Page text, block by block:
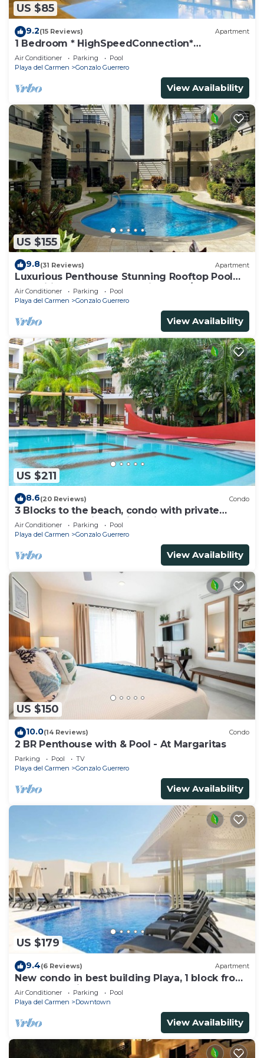
US $85
9.2(15 Reviews) Apartment
1 Bedroom * HighSpeedConnection*
Downtown quite & safe-5th ave steps away
Air Conditioner Parking
Pool
Playa del Carmen
Gonzalo Guerrero
View Availability
US $155
9.8(31 Reviews) Apartment
Luxurious Penthouse Stunning Rooftop Pool
Amenities Close to Everything 3 BR/3BA
Air Conditioner Parking
Pool
Playa del Carmen
Gonzalo Guerrero
View Availability
US $211
8.6(20 Reviews) Condo
3 Blocks to the beach, condo with private
rooftop, fantastic location. Big pool!
Air Conditioner Parking
Pool
Playa del Carmen
Gonzalo Guerrero
View Availability
US $150
10.0(14 Reviews) Condo
2 BR Penthouse with & Pool - At Margaritas
Parking Pool
TV
Playa del Carmen
Gonzalo Guerrero
View Availability
US $179
9.4(6 Reviews) Apartment
New condo in best building Playa, 1 block from
beach, amazing rooftop pool
Air Conditioner Parking
Pool
Playa del Carmen
Downtown
View Availability